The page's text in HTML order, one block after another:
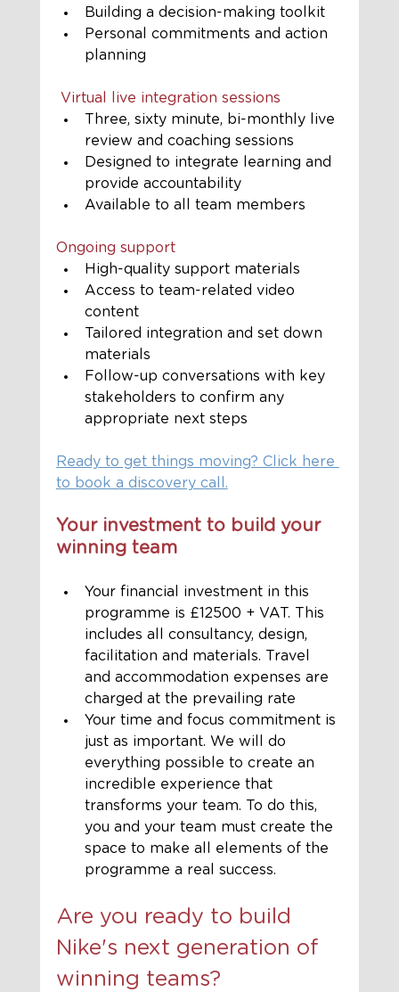
Building a decision-making toolkit
Personal commitments and action
planning
Virtual live integration sessions
Three, sixty minute, bi-monthly live
review and coaching sessions
Designed to integrate learning and
provide accountability
Available to all team members
Ongoing support
High-quality support materials
Access to team-related video
content
Tailored integration and set down
materials
Follow-up conversations with key
stakeholders to confirm any
appropriate next steps
Ready to get things moving? Click here
to book a discovery call.
Your investment to build your
winning team
Your financial investment in this
programme is £12500 + VAT. This
includes all consultancy, design,
facilitation and materials. Travel
and accommodation expenses are
charged at the prevailing rate
Your time and focus commitment is
just as important. We will do
everything possible to create an
incredible experience that
transforms your team. To do this,
you and your team must create the
space to make all elements of the
programme a real success.
Are you ready to build
Nike's next generation of
winning teams?